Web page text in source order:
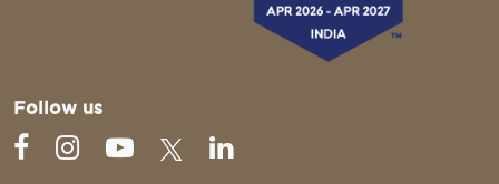
Follow us